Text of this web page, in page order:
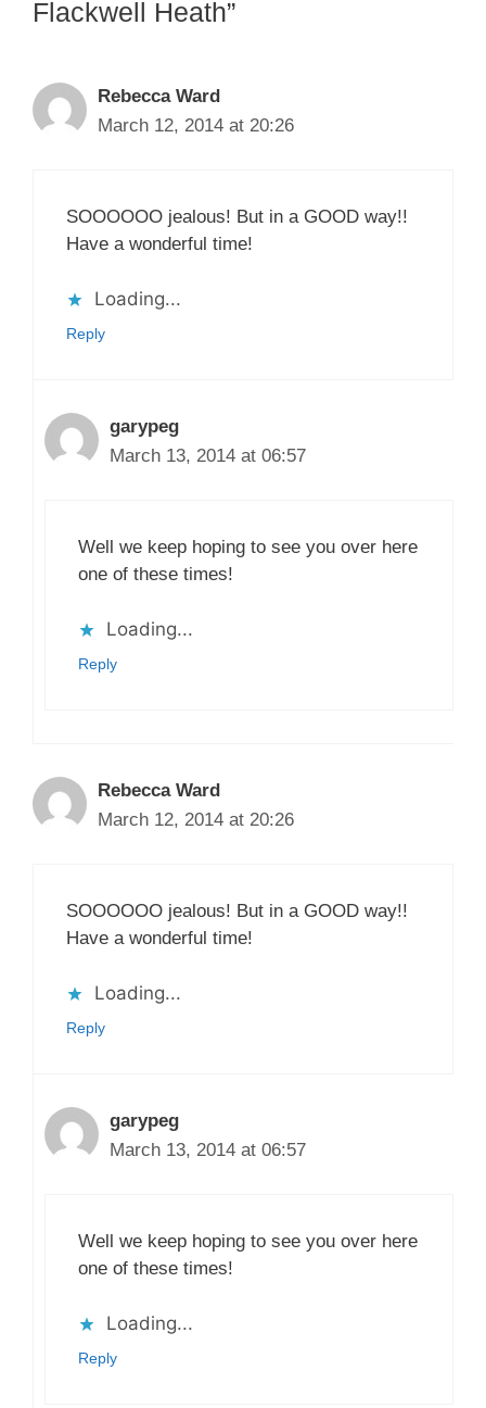
Flackwell Heath”
Rebecca Ward
March 12, 2014 at 20:26
SOOOOOO jealous! But in a GOOD way!!
Have a wonderful time!
Loading...
Reply
garypeg
March 13, 2014 at 06:57
Well we keep hoping to see you over here
one of these times!
Loading...
Reply
Rebecca Ward
March 12, 2014 at 20:26
SOOOOOO jealous! But in a GOOD way!!
Have a wonderful time!
Loading...
Reply
garypeg
March 13, 2014 at 06:57
Well we keep hoping to see you over here
one of these times!
Loading...
Reply